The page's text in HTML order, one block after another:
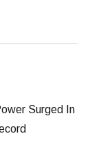
Surged In